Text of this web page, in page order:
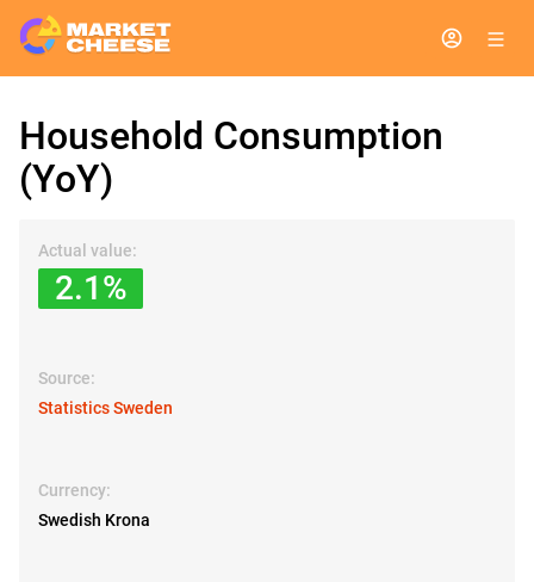
Household Consumption
(YoY)
Actual value:
2.1%
Source:
Statistics Sweden
Currency:
Swedish Krona